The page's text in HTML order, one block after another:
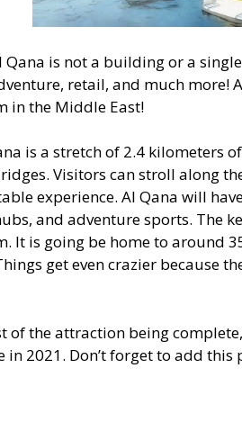
Qana is not a building or a
retail, and much more!
in the Middle East!
is a stretch of 2.4 kilometers
Visitors can stroll along
experience. Al Qana will
and adventure sports. The
It is going be home to around
get even crazier because
of the attraction being
in 2021. Don’t forget to add